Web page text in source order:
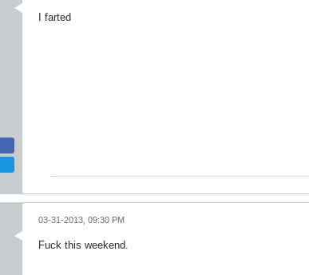
I farted
03-31-2013, 09:30 PM
Fuck this weekend.